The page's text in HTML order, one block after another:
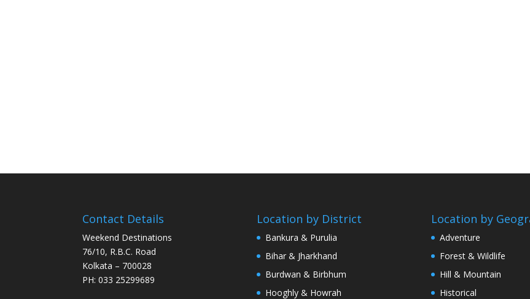
Contact Details
Weekend Destinations
76/10, R.B.C. Road
Kolkata – 700028
PH: 033 25299689
Location by District
Bankura & Purulia
Bihar & Jharkhand
Burdwan & Birbhum
Hooghly & Howrah
Location by
Adventure
Forest & Wildlife
Hill & Mountain
Historical